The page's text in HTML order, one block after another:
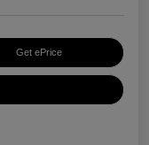
Get ePrice